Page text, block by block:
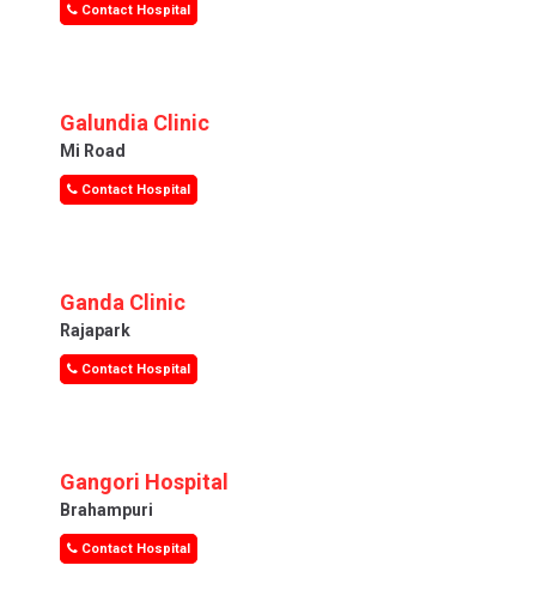
Contact Hospital
Galundia Clinic
Mi Road
Contact Hospital
Ganda Clinic
Rajapark
Contact Hospital
Gangori Hospital
Brahampuri
Contact Hospital